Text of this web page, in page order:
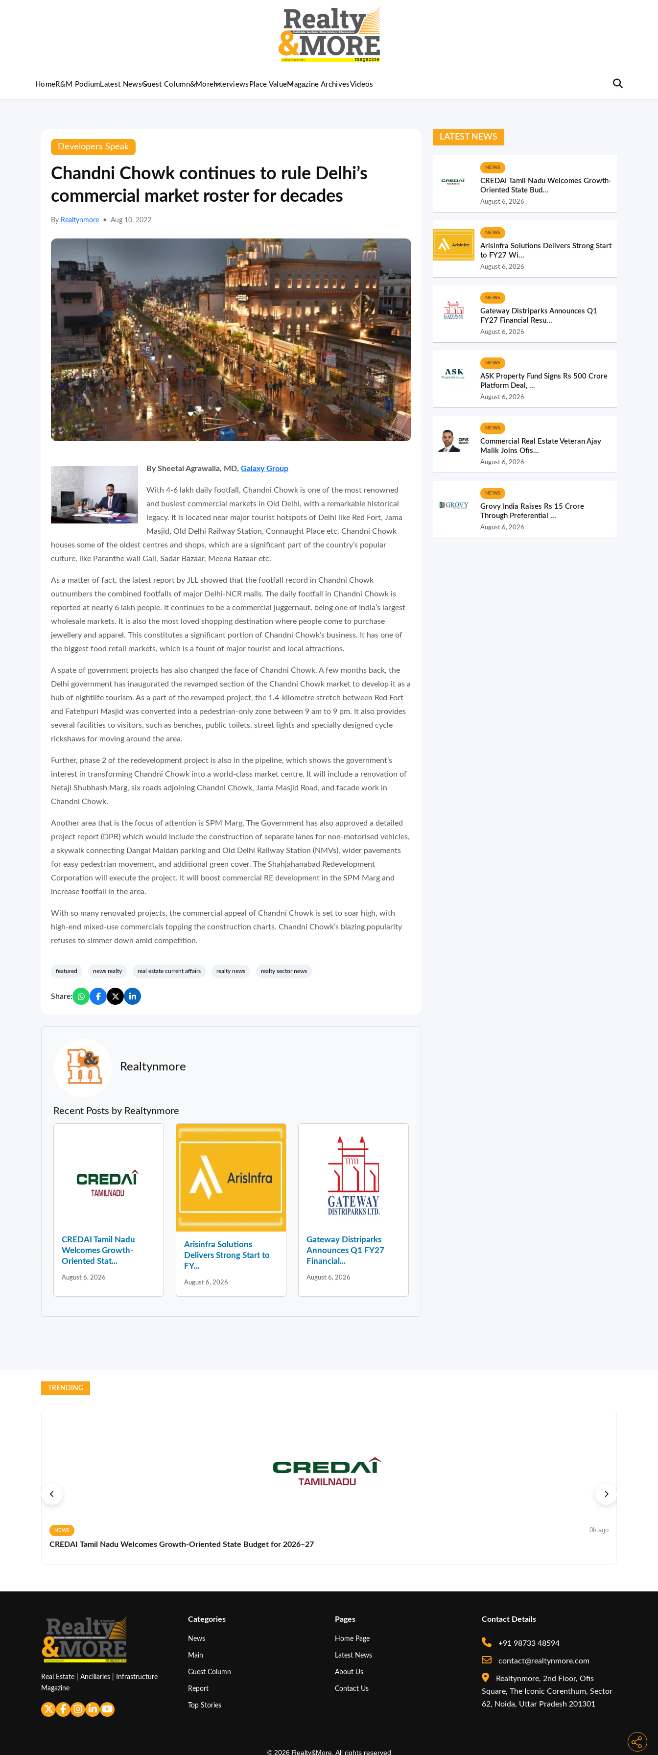
HomeR&M Podium Latest NewsGuest Column&More Interviews Place ValueMagazine ArchivesVideos
Developers Speak
Chandni Chowk continues to rule Delhi’s
commercial market roster for decades
By Realtynmore • Aug 10, 2022
By Sheetal Agrawalla, MD, Galaxy Group
With 4-6 lakh daily footfall, Chandni Chowk is one of the most renowned
and busiest commercial markets in Old Delhi, with a remarkable historical
legacy. It is located near major tourist hotspots of Delhi like Red Fort, Jama
Masjid, Old Delhi Railway Station, Connaught Place etc. Chandni Chowk
houses some of the oldest centres and shops, which are a significant part of the country’s popular
culture, like Paranthe wali Gali, Sadar Bazaar, Meena Bazaar etc.
As a matter of fact, the latest report by JLL showed that the footfall record in Chandni Chowk
outnumbers the combined footfalls of major Delhi-NCR malls. The daily footfall in Chandni Chowk is
reported at nearly 6 lakh people. It continues to be a commercial juggernaut, being one of India’s largest
wholesale markets. It is also the most loved shopping destination where people come to purchase
jewellery and apparel. This constitutes a significant portion of Chandni Chowk’s business. It has one of
the biggest food retail markets, which is a fount of major tourist and local attractions.
A spate of government projects has also changed the face of Chandni Chowk. A few months back, the
Delhi government has inaugurated the revamped section of the Chandni Chowk market to develop it as a
hub of nightlife tourism. As a part of the revamped project, the 1.4-kilometre stretch between Red Fort
and Fatehpuri Masjid was converted into a pedestrian-only zone between 9 am to 9 pm. It also provides
several facilities to visitors, such as benches, public toilets, street lights and specially designed cycle
rickshaws for moving around the area.
Further, phase 2 of the redevelopment project is also in the pipeline, which shows the government’s
interest in transforming Chandni Chowk into a world-class market centre. It will include a renovation of
Netaji Shubhash Marg, six roads adjoining Chandni Chowk, Jama Masjid Road, and facade work in
Chandni Chowk.
Another area that is the focus of attention is SPM Marg. The Government has also approved a detailed
project report (DPR) which would include the construction of separate lanes for non-motorised vehicles,
a skywalk connecting Dangal Maidan parking and Old Delhi Railway Station (NMVs), wider pavements
for easy pedestrian movement, and additional green cover. The Shahjahanabad Redevelopment
Corporation will execute the project. It will boost commercial RE development in the SPM Marg and
increase footfall in the area.
With so many renovated projects, the commercial appeal of Chandni Chowk is set to soar high, with
high-end mixed-use commercials topping the construction charts. Chandni Chowk’s blazing popularity
refuses to simmer down amid competition.
featured news realty real estate current affairs realty news realty sector news
Share:
Realtynmore
Recent Posts by Realtynmore
CREDAI Tamil Nadu
Welcomes Growth-
Oriented Stat...
August 6, 2026
Arisinfra Solutions
Delivers Strong Start to
FY...
August 6, 2026
Gateway Distriparks
Announces Q1 FY27
Financial...
August 6, 2026
LATEST NEWS
NEWS
CREDAI Tamil Nadu Welcomes Growth-
Oriented State Bud...
August 6, 2026
NEWS
Arisinfra Solutions Delivers Strong Start
to FY27 Wi...
August 6, 2026
NEWS
Gateway Distriparks Announces Q1
FY27 Financial Resu...
August 6, 2026
NEWS
ASK Property Fund Signs Rs 500 Crore
Platform Deal, ...
August 6, 2026
NEWS
Commercial Real Estate Veteran Ajay
Malik Joins Ofis...
August 6, 2026
NEWS
Grovy India Raises Rs 15 Crore
Through Preferential ...
August 6, 2026
TRENDING
NEWS 0h ago
CREDAI Tamil Nadu Welcomes Growth-Oriented State Budget for 2026–27
Real Estate | Ancillaries | Infrastructure
Magazine
Categories
News
Main
Guest Column
Report
Top Stories
Pages
Home Page
Latest News
About Us
Contact Us
Contact Details
+91 98733 48594
contact@realtynmore.com
Realtynmore, 2nd Floor, Ofis
Square, The Iconic Corenthum, Sector
62, Noida, Uttar Pradesh 201301
© 2026 Realty&More. All rights reserved